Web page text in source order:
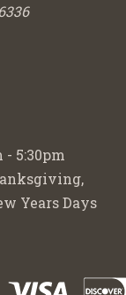
- 5:30pm
Years Days